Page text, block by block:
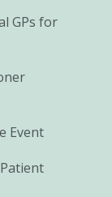
GPs for
Event